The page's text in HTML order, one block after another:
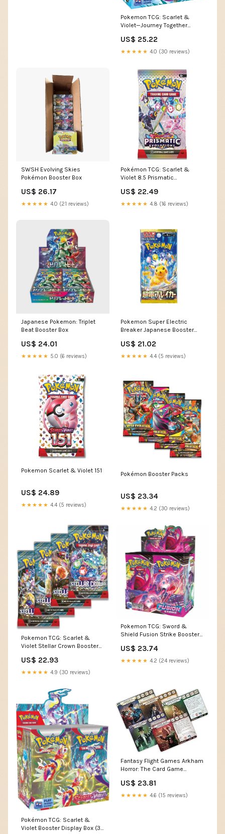
Pokemon TCG: Scarlet &
Violet—Journey Together
Box (36 Packs) : Toys &
Games
US$ 25.22
★★★★★ 4.0 (30 reviews)
SWSH Evolving Skies
Pokémon Booster Box
US$ 26.17
★★★★★ 4.0 (21 reviews)
Pokémon TCG: Scarlet &
Violet 8.5 Prismatic
(Ships Assorted)
US$ 22.49
★★★★★ 4.8 (16 reviews)
Japanese Pokemon: Triplet
Beat Booster Box
US$ 24.01
★★★★★ 5.0 (6 reviews)
Pokemon Super Electric
Breaker Japanese Booster
US$ 21.02
★★★★★ 4.4 (5 reviews)
Pokemon Scarlet & Violet 151
US$ 24.89
★★★★★ 4.4 (5 reviews)
Pokémon Booster Packs
US$ 23.34
★★★★★ 4.2 (30 reviews)
Pokemon TCG: Scarlet &
Violet Stellar Crown Booster
US$ 22.93
★★★★★ 4.9 (30 reviews)
Pokemon TCG: Sword &
Shield Fusion Strike Booster
Games
US$ 23.74
★★★★★ 4.2 (24 reviews)
Pokémon TCG: Scarlet &
Violet Booster Display Box (36
Fantasy Flight Games Arkham
Horror: The Card Game
US$ 23.81
★★★★★ 4.6 (15 reviews)